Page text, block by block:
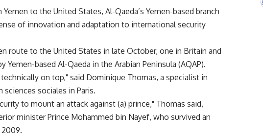
to the United States, Al-Qaeda’s Yemen-based branch
of innovation and adaptation to international security
route to the United States in late October, one in Britain and
based Al-Qaeda in the Arabian Peninsula (AQAP).
on top," said Dominique Thomas, a specialist in
sciences sociales in Paris.
to mount an attack against (a) prince," Thomas said,
minister Prince Mohammed bin Nayef, who survived an